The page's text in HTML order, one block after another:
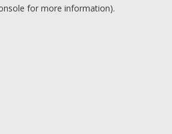
for more information).